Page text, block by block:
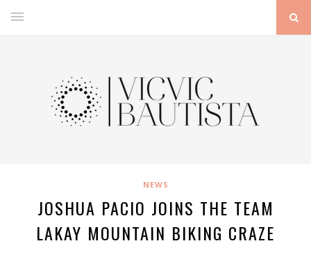
NEWS
JOSHUA PACIO JOINS THE TEAM
LAKAY MOUNTAIN BIKING CRAZE